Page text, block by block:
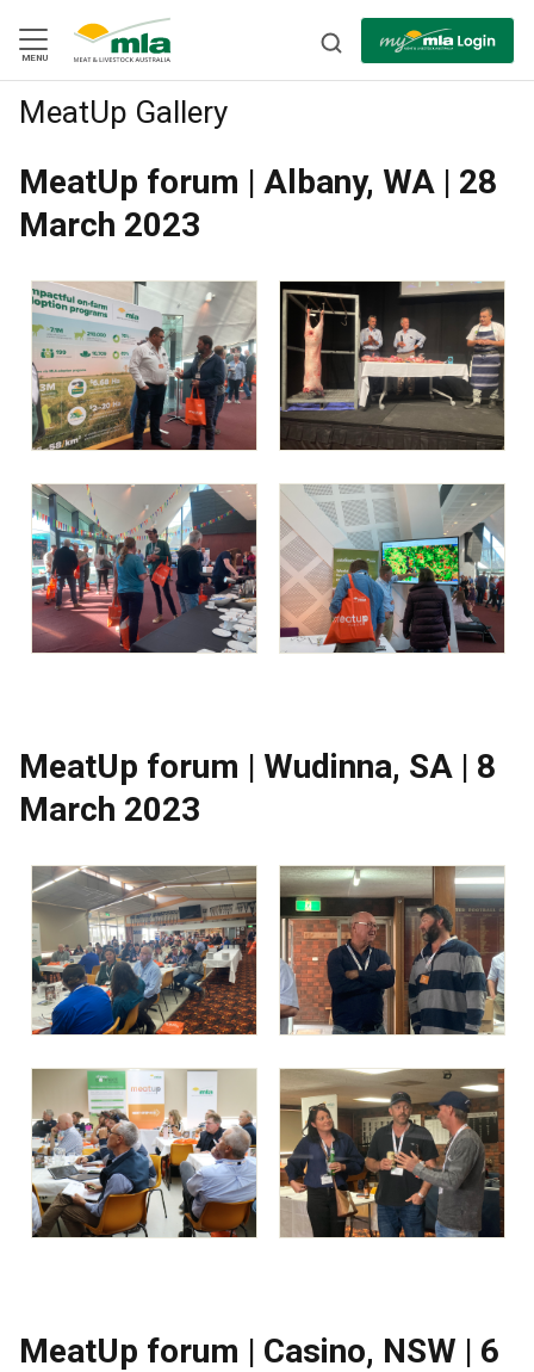
Navigation
Skip
to
Content
MENU
BACK
MeatUp Gallery
MeatUp forum | Albany, WA | 28
March 2023
MeatUp forum | Wudinna, SA | 8
March 2023
MeatUp forum | Casino, NSW | 6